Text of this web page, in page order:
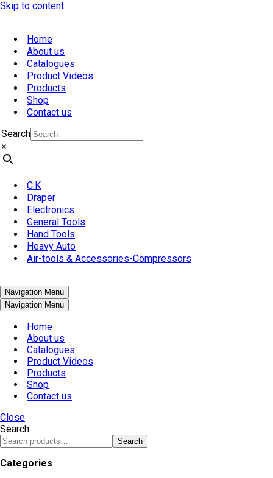
Skip to content
Home
About us
Catalogues
Product Videos
Products
Shop
Contact us
Search
×
C.K
Draper
Electronics
General Tools
Hand Tools
Heavy Auto
Air-tools & Accessories-Compressors
Navigation Menu
Navigation Menu
Home
About us
Catalogues
Product Videos
Products
Shop
Contact us
Close
Search
Search
Categories